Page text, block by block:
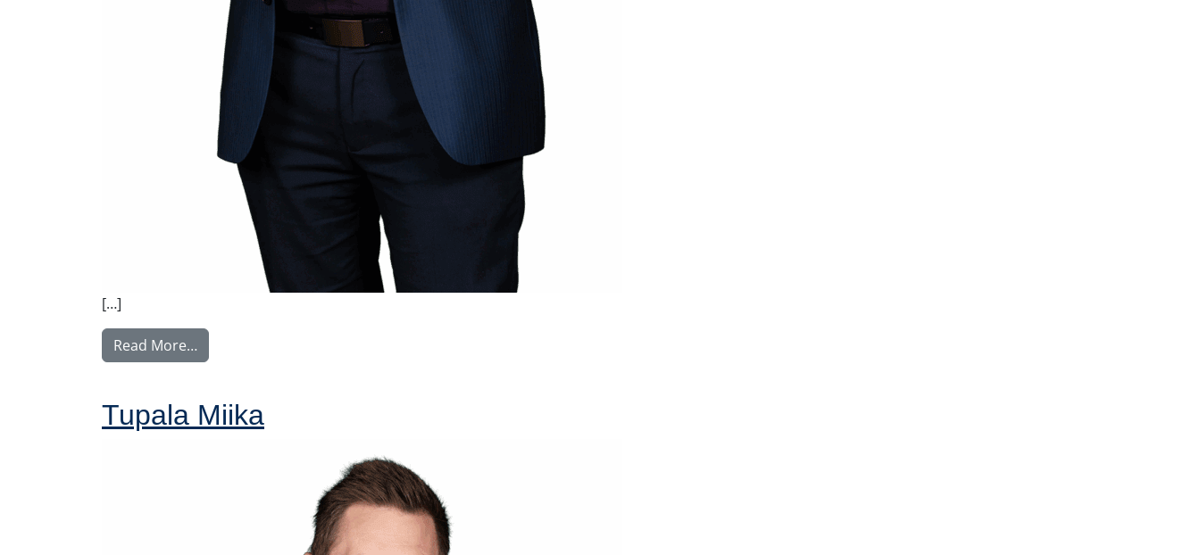
[…]
Read More…
Tupala Miika